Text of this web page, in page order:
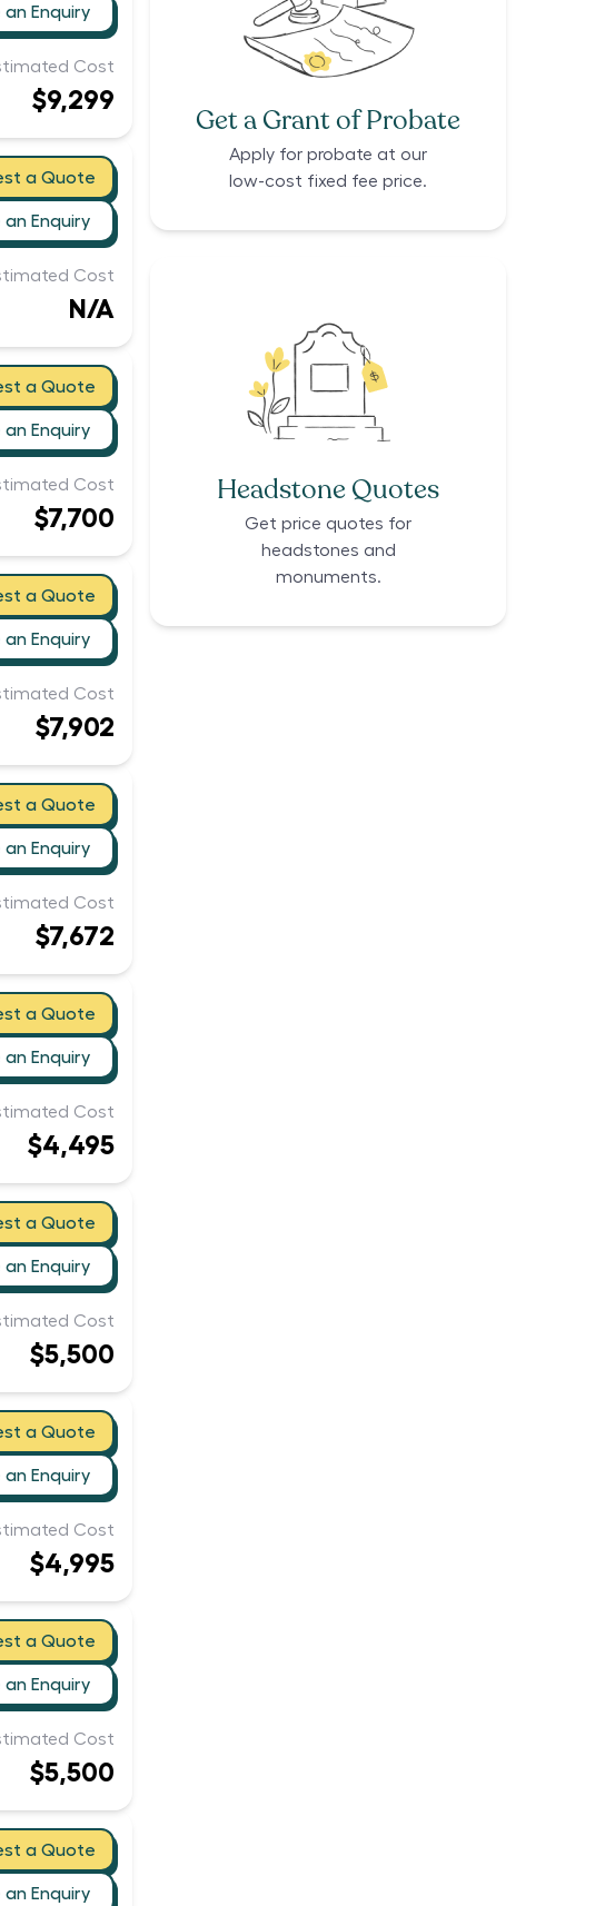
an Enquiry
Cost
$9,299
a Quote
an Enquiry
Cost
N/A
a Quote
an Enquiry
Cost
$7,700
a Quote
an Enquiry
Cost
$7,902
a Quote
an Enquiry
Cost
$7,672
a Quote
an Enquiry
Cost
$4,495
a Quote
an Enquiry
Cost
$5,500
a Quote
an Enquiry
Cost
$4,995
a Quote
an Enquiry
Cost
$5,500
a Quote
an Enquiry
Get a Grant of Probate
Apply for probate at our
low-cost fixed fee price.
Headstone Quotes
Get price quotes for
headstones and
monuments.